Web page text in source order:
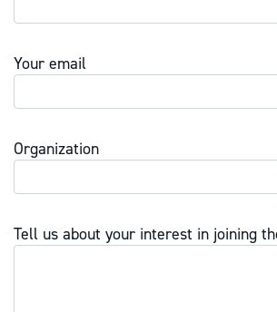
Your email
Organization
Tell us about your interest in joining